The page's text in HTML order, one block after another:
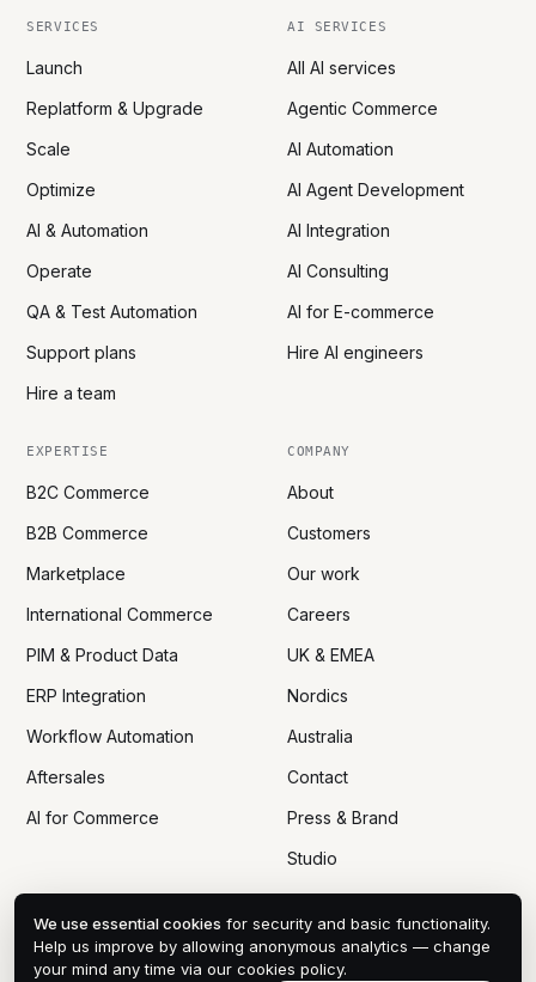
SERVICES
Launch
Replatform & Upgrade
Scale
Optimize
AI & Automation
Operate
QA & Test Automation
Support plans
Hire a team
AI SERVICES
All AI services
Agentic Commerce
AI Automation
AI Agent Development
AI Integration
AI Consulting
AI for E-commerce
Hire AI engineers
EXPERTISE
B2C Commerce
B2B Commerce
Marketplace
International Commerce
PIM & Product Data
ERP Integration
Workflow Automation
Aftersales
AI for Commerce
COMPANY
About
Customers
Our work
Careers
UK & EMEA
Nordics
Australia
Contact
Press & Brand
Studio
© 2005 — 2026 DTN ECOM CO., LTDPRIVACY
We use essential cookies for security and basic functionality.
Help us improve by allowing anonymous analytics — change
your mind any time via our cookies policy.